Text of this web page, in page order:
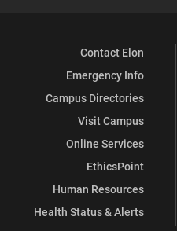
Contact Elon
Emergency Info
Campus Directories
Visit Campus
Online Services
EthicsPoint
Human Resources
Health Status & Alerts